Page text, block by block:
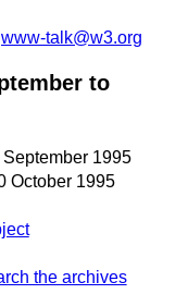
www-talk@w3.org
to
September 1995
October 1995
the archives